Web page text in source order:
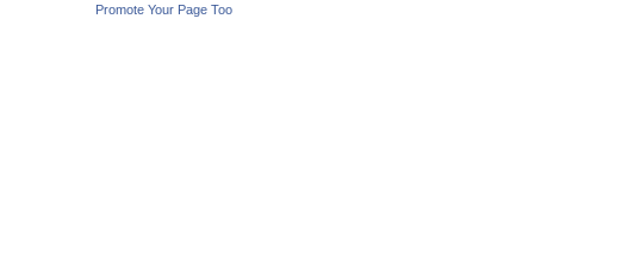
Promote Your Page Too